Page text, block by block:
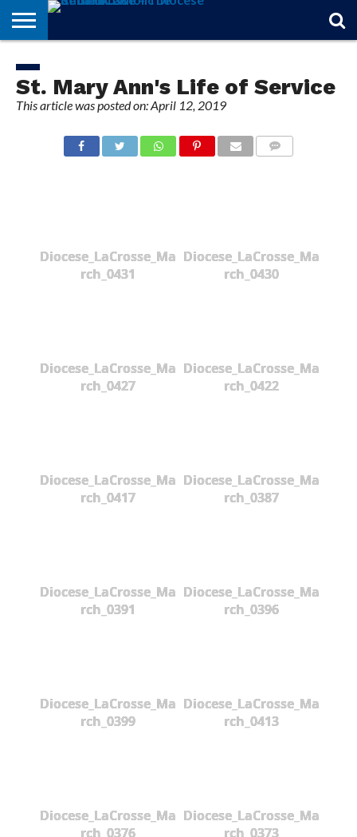
OF
FAITH
FROM
THE
BISHOP
THEOLOGY
101
MARRIAGE
MATTERS
IN
MEMORIAM
OFFICIALS
FINA A
PARISH
EVENTS
INDIVIDUAL
SUBSCRIPTIONS
St. Mary Ann's Life of Service
This article was posted on: April 12, 2019
Diocese_LaCrosse_Ma
rch_0431
Diocese_LaCrosse_Ma
rch_0430
Diocese_LaCrosse_Ma
rch_0427
Diocese_LaCrosse_Ma
rch_0422
Diocese_LaCrosse_Ma
rch_0417
Diocese_LaCrosse_Ma
rch_0387
Diocese_LaCrosse_Ma
rch_0391
Diocese_LaCrosse_Ma
rch_0396
Diocese_LaCrosse_Ma
rch_0399
Diocese_LaCrosse_Ma
rch_0413
Diocese_LaCrosse_Ma
rch_0376
Diocese_LaCrosse_Ma
rch_0373